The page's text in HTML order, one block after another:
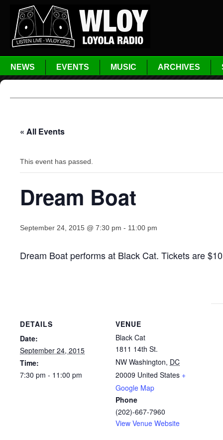
NEWS EVENTS MUSIC ARCHIVES
« All Events
This event has passed.
Dream Boat
September 24, 2015 @ 7:30 pm - 11:00 pm
Dream Boat performs at Black Cat. Tickets are
DETAILS
Date:
September 24, 2015
Time:
7:30 pm - 11:00 pm
VENUE
Black Cat
1811 14th St.
NW Washington, DC
20009 United States +
Google Map
Phone
(202)-667-7960
View Venue Website